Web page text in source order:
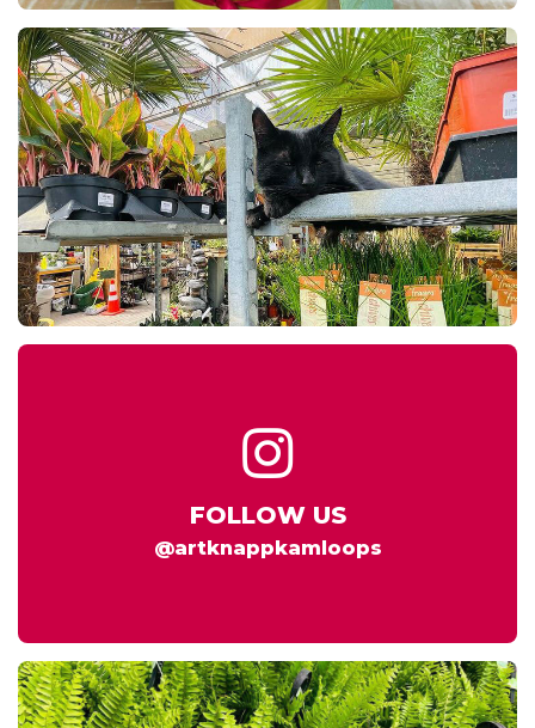
FOLLOW US
@artknappkamloops